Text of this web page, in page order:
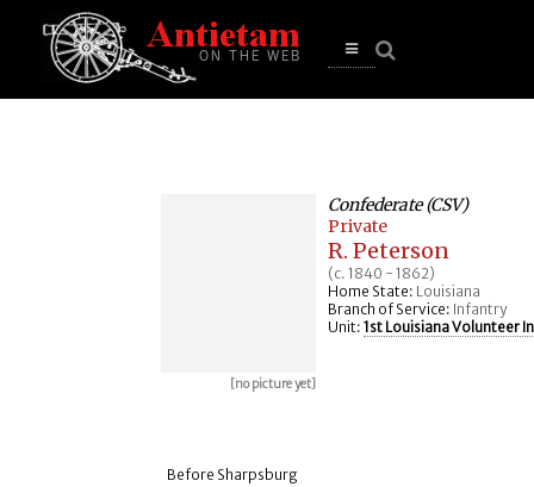
Open
[no picture yet]
Confederate (CSV)
Private
R. Peterson
(c. 1840 - 1862)
Home State: Louisiana
Branch of Service: Infantry
Unit: 1st Louisiana Volunteer
Before Sharpsburg